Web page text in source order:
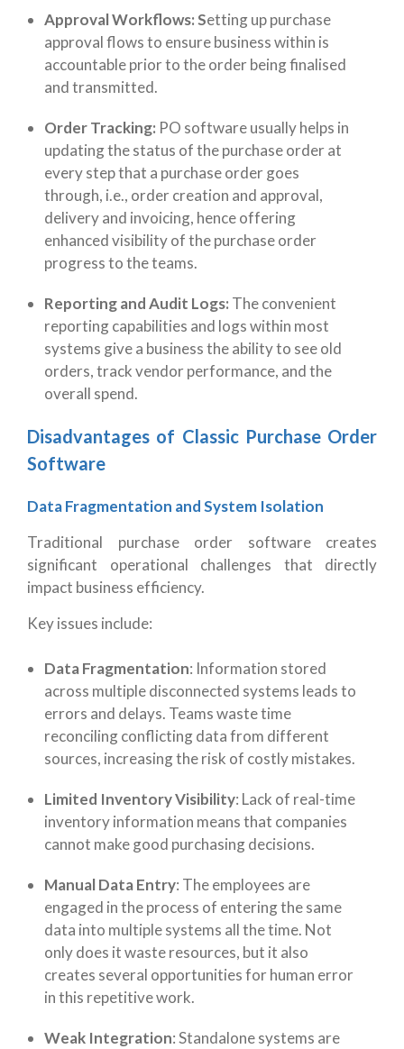
Approval Workflows: Setting up purchase
approval flowsto ensure business within is
accountable prior to the order being finalised
and transmitted.
Order Tracking: PO software usually helps in
updating the status of the purchase order at
every step that a purchase order goes
through, i.e., order creation and approval,
delivery and invoicing, hence offering
enhanced visibility of the purchase order
progress to the teams.
Reporting and Audit Logs: The convenient
reporting capabilities and logs within most
systems give a business the ability to see old
orders, track vendor performance, and the
overall spend.
Disadvantages of Classic Purchase Order
Software
Data Fragmentation and System Isolation
Traditional purchase order software creates
significant operational challenges that directly
impact business efficiency.
Key issues include:
Data Fragmentation: Information stored
across multiple disconnected systems leads to
errors and delays. Teams waste time
reconciling conflicting data from different
sources, increasing the risk of costly mistakes.
Limited Inventory Visibility: Lack of real-time
inventory information means that companies
cannot make good purchasing decisions.
Manual Data Entry: The employees are
engaged in the process of entering the same
data into multiple systems all the time. Not
only does it waste resources, but it also
creates several opportunities for human error
in this repetitive work.
Weak Integration:Standalone systems are